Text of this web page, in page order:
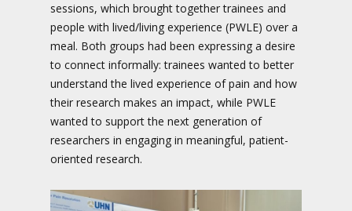
sessions, which brought together trainees and
people with lived/living experience (PWLE) over a
meal. Both groups had been expressing a desire
to connect informally: trainees wanted to better
understand the lived experience of pain and how
their research makes an impact, while PWLE
wanted to support the next generation of
researchers in engaging in meaningful, patient-
oriented research.